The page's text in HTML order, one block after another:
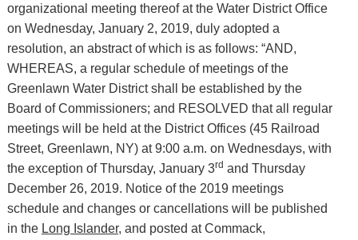
organizational meeting thereof at the Water District Office
on Wednesday, January 2, 2019, duly adopted a
resolution, an abstract of which is as follows: “AND,
WHEREAS, a regular schedule of meetings of the
Greenlawn Water District shall be established by the
Board of Commissioners; and RESOLVED that all regular
meetings will be held at the District Offices (45 Railroad
Street, Greenlawn, NY) at 9:00 a.m. on Wednesdays, with
the exception of Thursday, January 3rd and Thursday
December 26, 2019. Notice of the 2019 meetings
schedule and changes or cancellations will be published
in the Long Islander, and posted at Commack,